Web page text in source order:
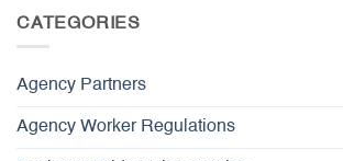
CATEGORIES
Agency Partners
Agency Worker Regulations